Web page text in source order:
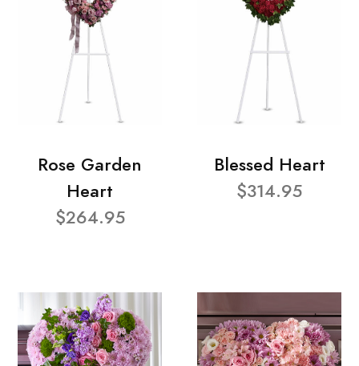
Rose Garden
Heart
$264.95
Blessed Heart
$314.95